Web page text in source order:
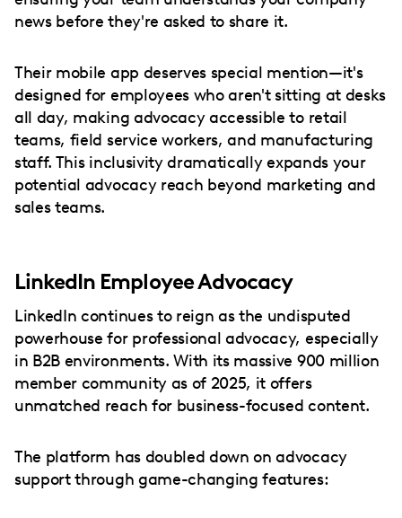
news before they're asked to share it.
Their mobile app deserves special mention—it's
designed for employees who aren't sitting at desks
all day, making advocacy accessible to retail
teams, field service workers, and manufacturing
staff. This inclusivity dramatically expands your
potential advocacy reach beyond marketing and
sales teams.
LinkedIn Employee Advocacy
LinkedIn continues to reign as the undisputed
powerhouse for professional advocacy, especially
in B2B environments. With its massive 900 million
member community as of 2025, it offers
unmatched reach for business-focused content.
The platform has doubled down on advocacy
support through game-changing features: